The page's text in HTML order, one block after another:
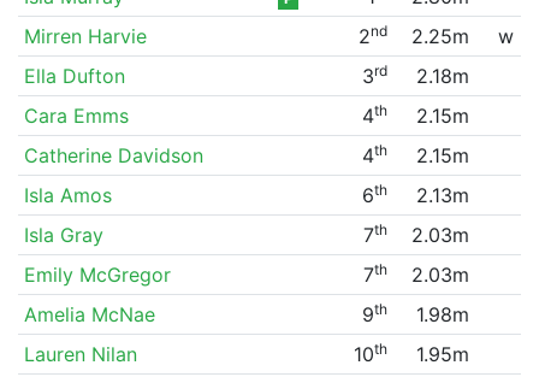
Mirren Harvie
2nd 2.25m
w
Ella Dufton
3rd
2.18m
Cara Emms
4th
2.15m
Catherine Davidson
4th
2.15m
Isla Amos
6th
2.13m
Isla Gray
7th
2.03m
Emily McGregor
7th
2.03m
Amelia McNae
9th
1.98m
Lauren Nilan
10th
1.95m